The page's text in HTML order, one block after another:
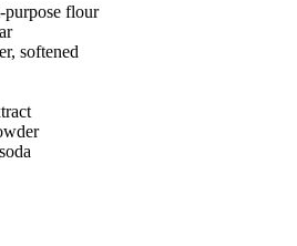
purpose flour
softened